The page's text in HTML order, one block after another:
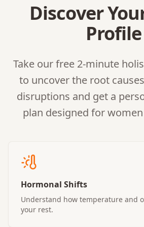
Discover
Profile
Take our free 2-minute
to uncover the root
disruptions and get a
plan designed for
Hormonal Shifts
Understand how temperature and
your rest.